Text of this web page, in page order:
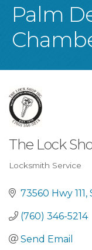
Palm
The Lock
Locksmith Service
73560 Hwy 111
(760) 346-5214
Send Email